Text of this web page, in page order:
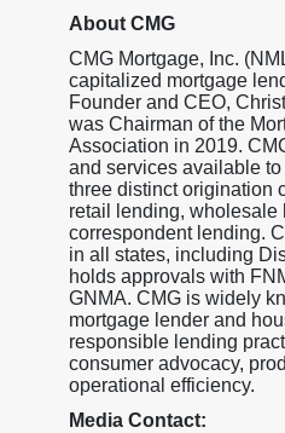
About CMG
CMG Mortgage, Inc.
capitalized mortgage
Founder and CEO,
was Chairman of the
Association in 2019.
and services available
three distinct origination
retail lending, wholesale
correspondent lending.
in all states, including
holds approvals with
GNMA. CMG is widely
mortgage lender and
responsible lending
consumer advocacy,
operational efficiency.
Media Contact: